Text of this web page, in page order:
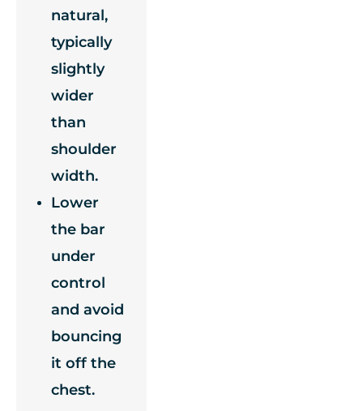
natural,
typically
slightly
wider
than
shoulder
width.
Lower
the bar
under
control
and avoid
bouncing
it off the
chest.